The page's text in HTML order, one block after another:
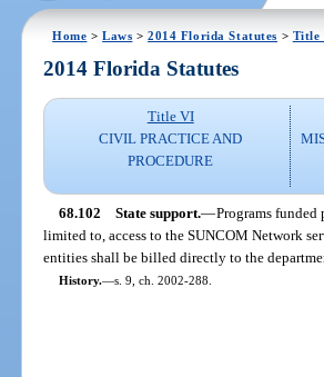
Home >Laws >2014 Florida Statutes > Title
2014 Florida Statutes
Title VI
CIVIL PRACTICE AND
PROCEDURE
68.102 State support.—Programs
limited to, access to the SUNCOM Network
entities shall be billed directly to the
History.—s. 9, ch. 2002-288.